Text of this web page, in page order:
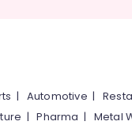
| Automotive |
|Pharma | Metal